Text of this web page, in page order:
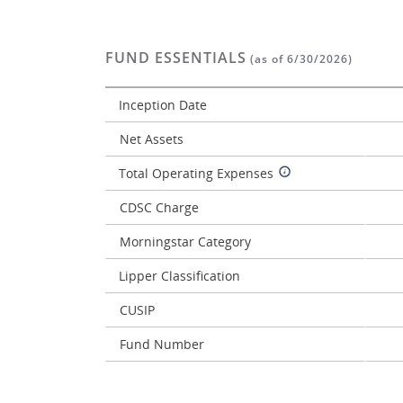
FUND ESSENTIALS (as of 6/30/2026)
Inception Date
Net Assets
Total Operating Expenses
CDSC Charge
Morningstar Category
Lipper Classification
CUSIP
Fund Number